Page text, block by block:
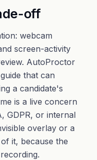
off
webcam
screen-activity
AutoProctor
that can
a candidate's
is a live concern
GDPR, or internal
overlay or a
it, because the